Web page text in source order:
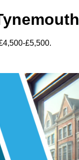
£5,500.